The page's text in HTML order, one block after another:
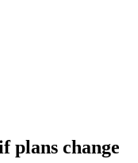
plans change